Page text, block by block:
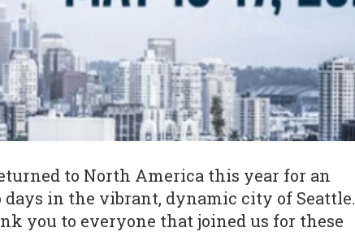
to North America this year for an
in the vibrant, dynamic city of Seattle.
you to everyone that joined us for these